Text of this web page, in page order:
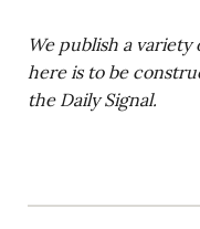
We publish a
here is to be
the Daily Signal.